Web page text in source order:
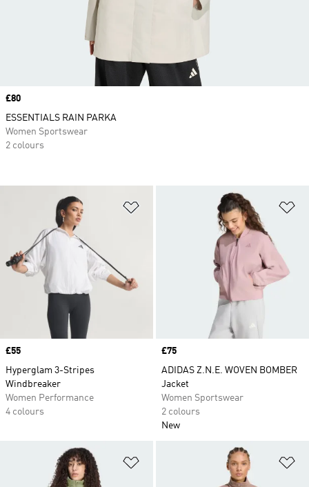
Price
£55
Hyperglam 3-Stripes
Windbreaker
Women Performance
4 colours
Price
£75
ADIDAS Z.N.E. WOVEN BOMBER
Jacket
Women Sportswear
2 colours
New
Price
£80
ESSENTIALS RAIN PARKA
Women Sportswear
2 colours